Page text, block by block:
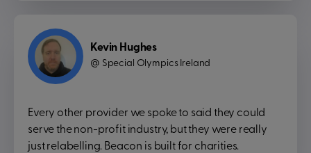
Kevin Hughes
@ Special Olympics Ireland
Every other provider we spoke to said they could
serve the non-profit industry, but they were really
just relabelling. Beacon is built for charities.